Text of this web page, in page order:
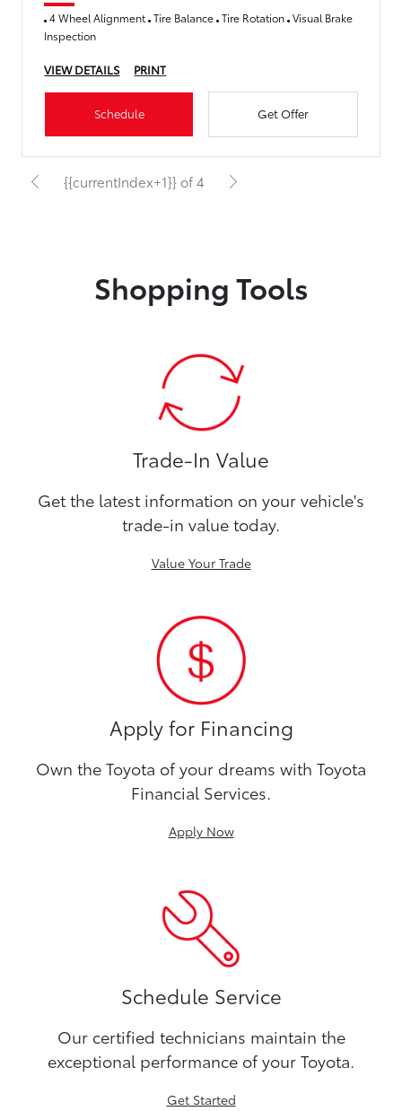
4 Wheel Alignment Tire Balance Tire Rotation Visual Brake
Inspection
VIEW DETAILS PRINT
Schedule Get Offer
{{currentIndex+1}} of 4
Shopping Tools
Trade-In Value
Get the latest information on your vehicle's
trade-in value today.
Value Your Trade
Apply for Financing
Own the Toyota of your dreams with Toyota
Financial Services.
Apply Now
Schedule Service
Our certified technicians maintain the
exceptional performance of your Toyota.
Get Started